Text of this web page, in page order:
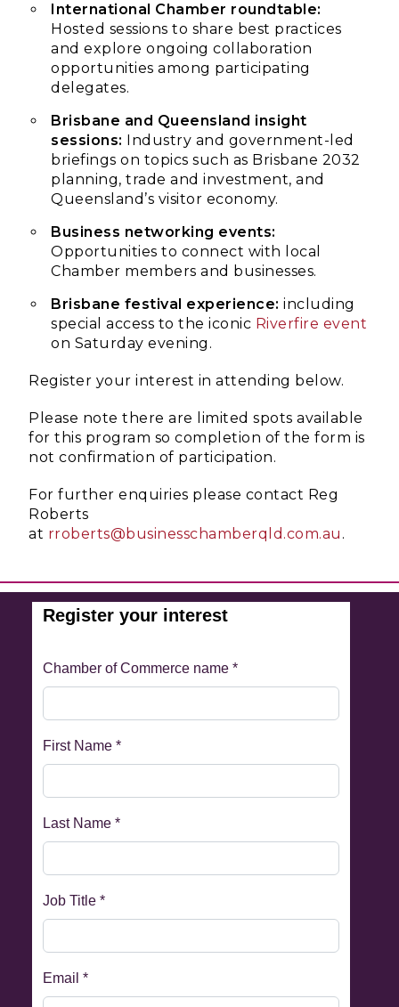
International Chamber roundtable:
Hosted sessions to share best practices
and explore ongoing collaboration
opportunities among participating
delegates.
Brisbane and Queensland insight
sessions:
Industry and government-led
briefings on topics such as Brisbane 2032
planning, trade and investment, and
Queensland’s visitor economy.
Business networking events:
Opportunities to connect with local
Chamber members and businesses.
Brisbane festival experience: including
special access to the iconic Riverfire event
on Saturday evening.
Register your interest in attending below.
Please note there are limited spots available
for this program so completion of the form is
not confirmation of participation.
For further enquiries please contact Reg
Roberts
at rroberts@businesschamberqld.com.au .